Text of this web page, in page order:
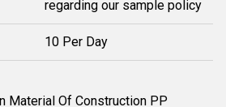
regarding our sample policy
10 Per Day
Material Of Construction PP